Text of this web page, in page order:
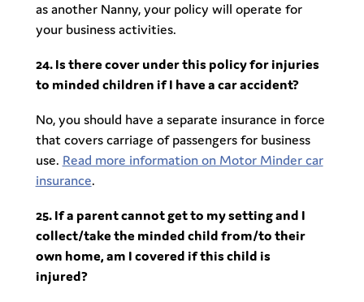
as another Nanny, your policy will operate for
your business activities.
24. Is there cover under this policy for injuries
to minded children if I have a car accident?
No, you should have a separate insurance in force
that covers carriage of passengers for business
use. Read more information on Motor Minder car
insurance.
25. If a parent cannot get to my setting and I
collect/take the minded child from/to their
own home, am I covered if this child is
injured?